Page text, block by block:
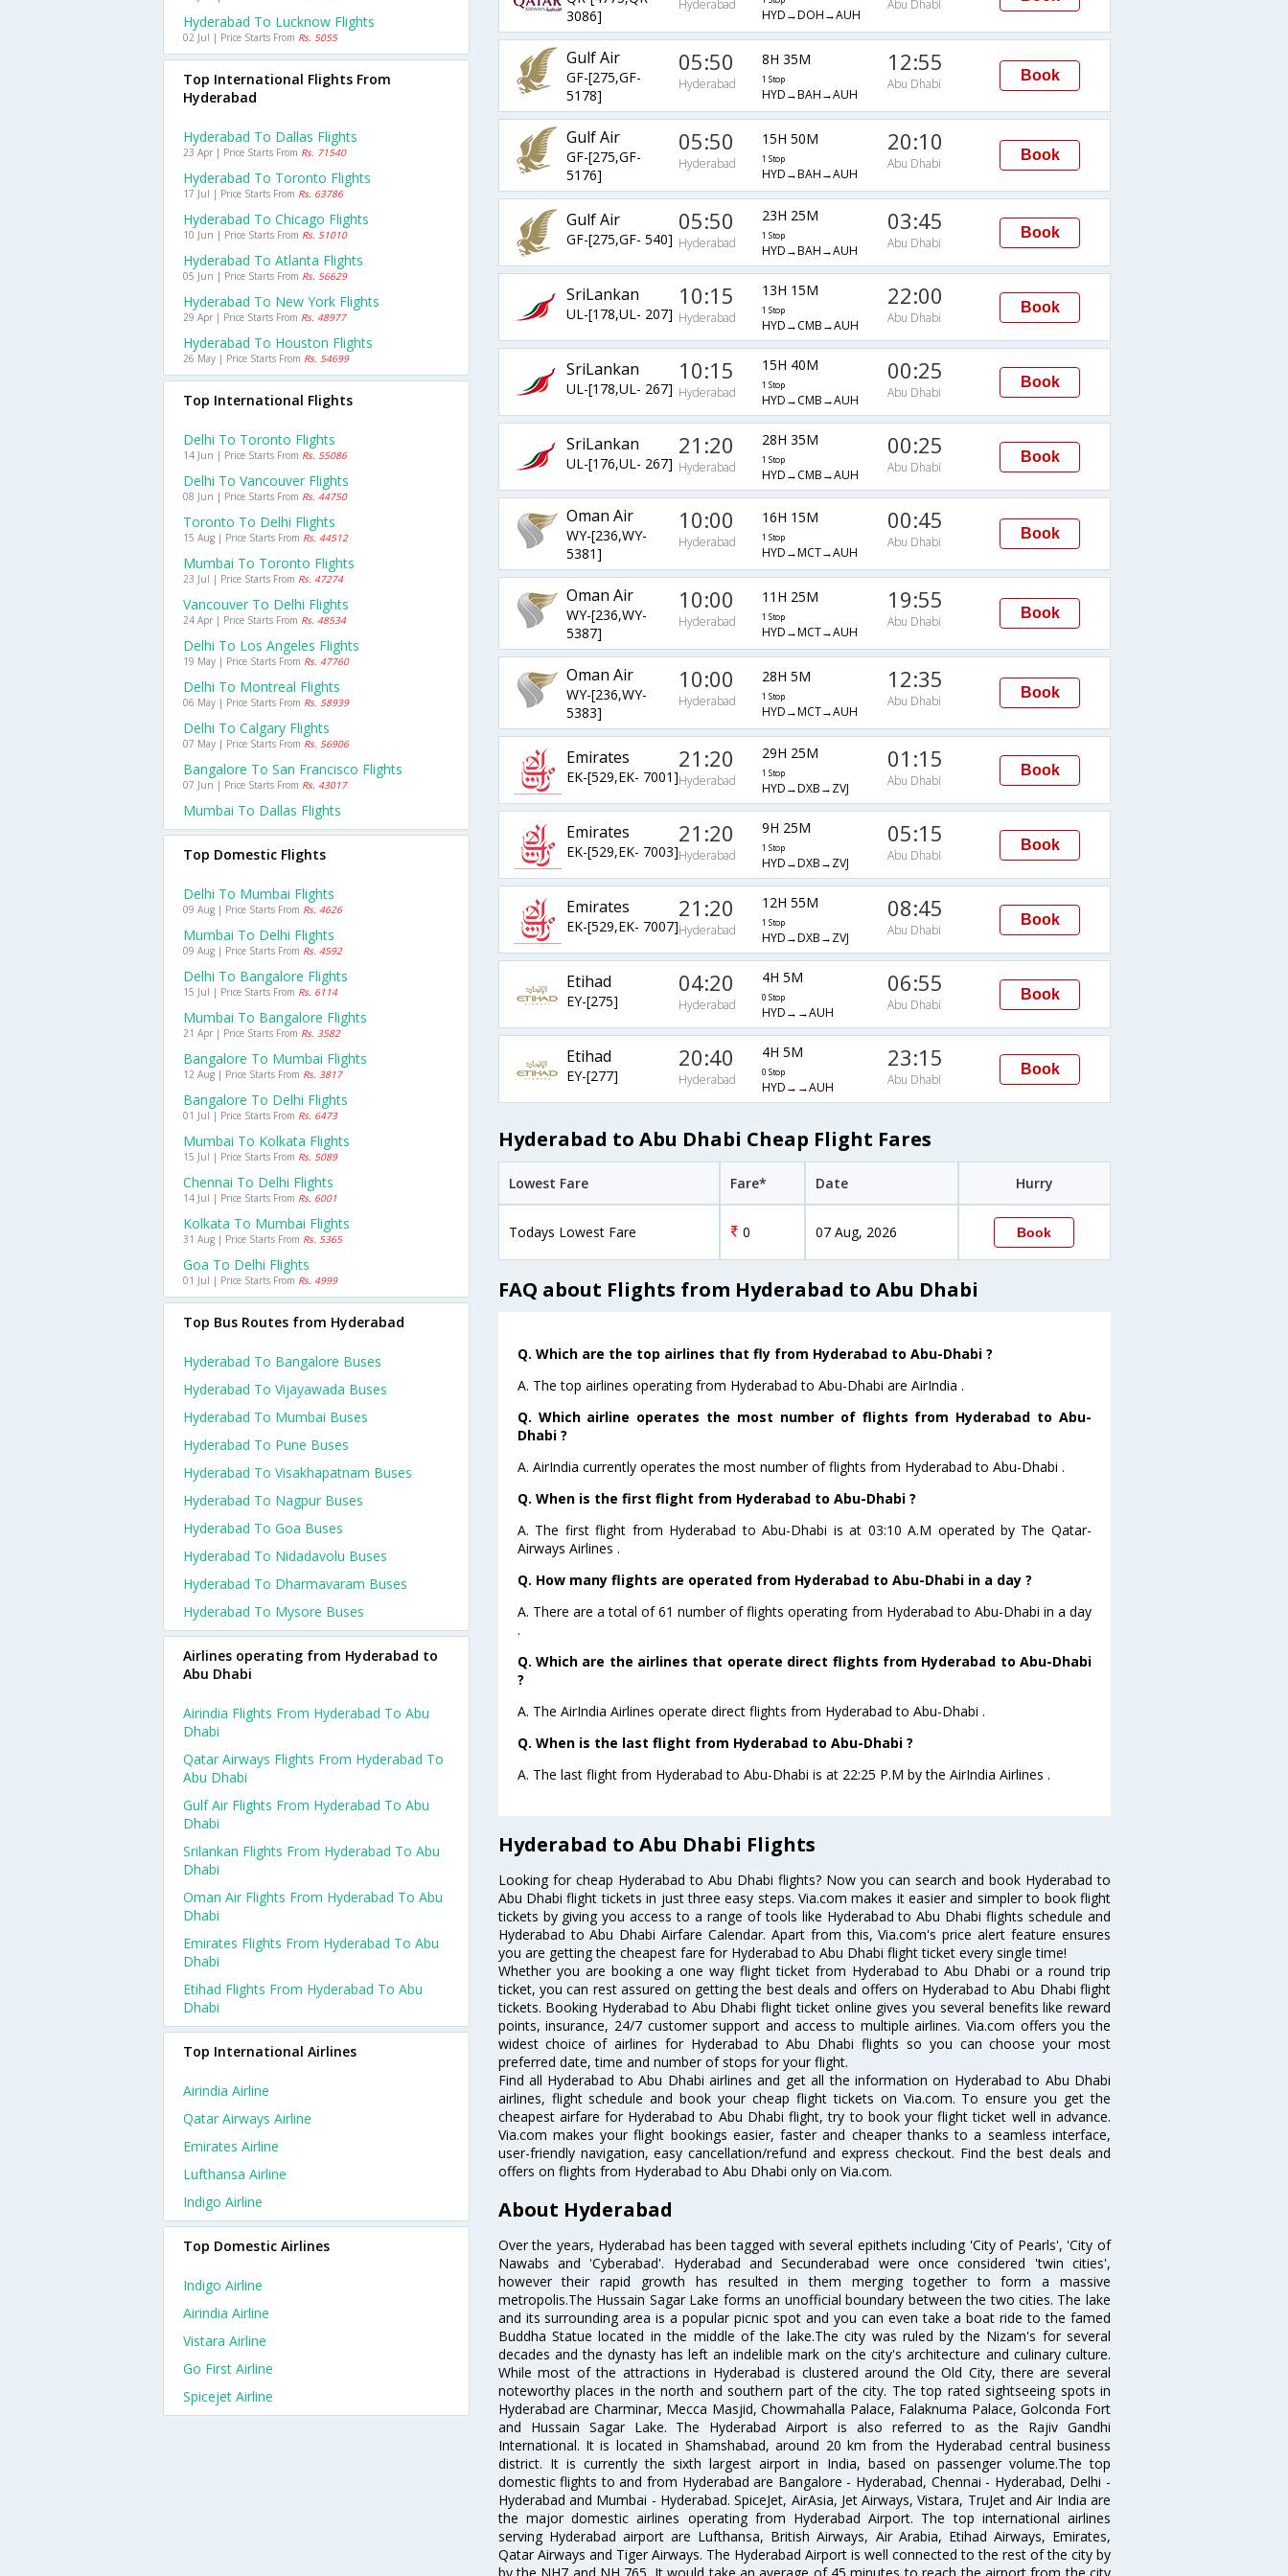
3086]
Hyderabad
HYD→DOH→AUH
Abu Dhabi
Gulf Air
GF-[275,GF-
5178]
05:50
Hyderabad
8H 35M
1 Stop
HYD→BAH→AUH
12:55
Abu Dhabi
Book
Gulf Air
GF-[275,GF-
5176]
05:50
Hyderabad
15H 50M
1 Stop
HYD→BAH→AUH
20:10
Abu Dhabi
Book
Gulf Air
GF-[275,GF- 540]
05:50
Hyderabad
23H 25M
1 Stop
HYD→BAH→AUH
03:45
Abu Dhabi
Book
SriLankan
UL-[178,UL- 207]
10:15
Hyderabad
13H 15M
1 Stop
HYD→CMB→AUH
22:00
Abu Dhabi
Book
SriLankan
UL-[178,UL- 267]
10:15
Hyderabad
15H 40M
1 Stop
HYD→CMB→AUH
00:25
Abu Dhabi
Book
SriLankan
UL-[176,UL- 267]
21:20
Hyderabad
28H 35M
1 Stop
HYD→CMB→AUH
00:25
Abu Dhabi
Book
Oman Air
WY-[236,WY-
5381]
10:00
Hyderabad
16H 15M
1 Stop
HYD→MCT→AUH
00:45
Abu Dhabi
Book
Oman Air
WY-[236,WY-
5387]
10:00
Hyderabad
11H 25M
1 Stop
HYD→MCT→AUH
19:55
Abu Dhabi
Book
Oman Air
WY-[236,WY-
5383]
10:00
Hyderabad
28H 5M
1 Stop
HYD→MCT→AUH
12:35
Abu Dhabi
Book
Emirates
EK-[529,EK- 7001]
21:20
Hyderabad
29H 25M
1 Stop
HYD→DXB→ZVJ
01:15
Abu Dhabi
Book
Emirates
EK-[529,EK- 7003]
21:20
Hyderabad
9H 25M
1 Stop
HYD→DXB→ZVJ
05:15
Abu Dhabi
Book
Emirates
EK-[529,EK- 7007]
21:20
Hyderabad
12H 55M
1 Stop
HYD→DXB→ZVJ
08:45
Abu Dhabi
Book
Etihad
EY-[275]
04:20
Hyderabad
4H 5M
0 Stop
HYD→→AUH
06:55
Abu Dhabi
Book
Etihad
EY-[277]
20:40
Hyderabad
4H 5M
0 Stop
HYD→→AUH
23:15
Abu Dhabi
Book
Hyderabad to Abu Dhabi Cheap Flight Fares
Lowest Fare Fare* Date Hurry
Todays Lowest Fare 0 07 Aug, 2026 Book
FAQ about Flights from Hyderabad to Abu Dhabi
Q. Which are the top airlines that fly from Hyderabad to Abu-Dhabi ?
A. The top airlines operating from Hyderabad to Abu-Dhabi are AirIndia .
Q. Which airline operates the most number of flights from Hyderabad to Abu-
Dhabi ?
A. AirIndia currently operates the most number of flights from Hyderabad to Abu-Dhabi .
Q. When is the first flight from Hyderabad to Abu-Dhabi ?
A. The first flight from Hyderabad to Abu-Dhabi is at 03:10 A.M operated by The Qatar-
Airways Airlines .
Q. How many flights are operated from Hyderabad to Abu-Dhabi in a day ?
A. There are a total of 61 number of flights operating from Hyderabad to Abu-Dhabi in a day
.
Q. Which are the airlines that operate direct flights from Hyderabad to Abu-Dhabi
?
A. The AirIndia Airlines operate direct flights from Hyderabad to Abu-Dhabi .
Q. When is the last flight from Hyderabad to Abu-Dhabi ?
A. The last flight from Hyderabad to Abu-Dhabi is at 22:25 P.M by the AirIndia Airlines .
Hyderabad to Abu Dhabi Flights
Looking for cheap Hyderabad to Abu Dhabi flights? Now you can search and book Hyderabad to
Abu Dhabi flight tickets in just three easy steps. Via.com makes it easier and simpler to book flight
tickets by giving you access to a range of tools like Hyderabad to Abu Dhabi flights schedule and
Hyderabad to Abu Dhabi Airfare Calendar. Apart from this, Via.com's price alert feature ensures
you are getting the cheapest fare for Hyderabad to Abu Dhabi flight ticket every single time!
Whether you are booking a one way flight ticket from Hyderabad to Abu Dhabi or a round trip
ticket, you can rest assured on getting the best deals and offers on Hyderabad to Abu Dhabi flight
tickets. Booking Hyderabad to Abu Dhabi flight ticket online gives you several benefits like reward
points, insurance, 24/7 customer support and access to multiple airlines. Via.com offers you the
widest choice of airlines for Hyderabad to Abu Dhabi flights so you can choose your most
preferred date, time and number of stops for your flight.
Find all Hyderabad to Abu Dhabi airlines and get all the information on Hyderabad to Abu Dhabi
airlines, flight schedule and book your cheap flight tickets on Via.com. To ensure you get the
cheapest airfare for Hyderabad to Abu Dhabi flight, try to book your flight ticket well in advance.
Via.com makes your flight bookings easier, faster and cheaper thanks to a seamless interface,
user-friendly navigation, easy cancellation/refund and express checkout. Find the best deals and
offers on flights from Hyderabad to Abu Dhabi only on Via.com.
About Hyderabad
Over the years, Hyderabad has been tagged with several epithets including 'City of Pearls', 'City of
Nawabs and 'Cyberabad'. Hyderabad and Secunderabad were once considered 'twin cities',
however their rapid growth has resulted in them merging together to form a massive
metropolis.The Hussain Sagar Lake forms an unofficial boundary between the two cities. The lake
and its surrounding area is a popular picnic spot and you can even take a boat ride to the famed
Buddha Statue located in the middle of the lake.The city was ruled by the Nizam's for several
decades and the dynasty has left an indelible mark on the city's architecture and culinary culture.
While most of the attractions in Hyderabad is clustered around the Old City, there are several
noteworthy places in the north and southern part of the city. The top rated sightseeing spots in
Hyderabad are Charminar, Mecca Masjid, Chowmahalla Palace, Falaknuma Palace, Golconda Fort
and Hussain Sagar Lake. The Hyderabad Airport is also referred to as the Rajiv Gandhi
International. It is located in Shamshabad, around 20 km from the Hyderabad central business
district. It is currently the sixth largest airport in India, based on passenger volume.The top
domestic flights to and from Hyderabad are Bangalore - Hyderabad, Chennai - Hyderabad, Delhi -
Hyderabad and Mumbai - Hyderabad. SpiceJet, AirAsia, Jet Airways, Vistara, TruJet and Air India are
the major domestic airlines operating from Hyderabad Airport. The top international airlines
serving Hyderabad airport are Lufthansa, British Airways, Air Arabia, Etihad Airways, Emirates,
Qatar Airways and Tiger Airways. The Hyderabad Airport is well connected to the rest of the city by
Hyderabad To Lucknow Flights
02 Jul | Price Starts From Rs. 5055
Top International Flights From
Hyderabad
Hyderabad To Dallas Flights
23 Apr | Price Starts From Rs. 71540
Hyderabad To Toronto Flights
17 Jul | Price Starts From Rs. 63786
Hyderabad To Chicago Flights
10 Jun | Price Starts From Rs. 51010
Hyderabad To Atlanta Flights
05 Jun | Price Starts From Rs. 56629
Hyderabad To New York Flights
29 Apr | Price Starts From Rs. 48977
Hyderabad To Houston Flights
26 May | Price Starts From Rs. 54699
Top International Flights
Delhi To Toronto Flights
14 Jun | Price Starts From Rs. 55086
Delhi To Vancouver Flights
08 Jun | Price Starts From Rs. 44750
Toronto To Delhi Flights
15 Aug | Price Starts From Rs. 44512
Mumbai To Toronto Flights
23 Jul | Price Starts From Rs. 47274
Vancouver To Delhi Flights
24 Apr | Price Starts From Rs. 48534
Delhi To Los Angeles Flights
19 May | Price Starts From Rs. 47760
Delhi To Montreal Flights
06 May | Price Starts From Rs. 58939
Delhi To Calgary Flights
07 May | Price Starts From Rs. 56906
Bangalore To San Francisco Flights
07 Jun | Price Starts From Rs. 43017
Mumbai To Dallas Flights
Top Domestic Flights
Delhi To Mumbai Flights
09 Aug | Price Starts From Rs. 4626
Mumbai To Delhi Flights
09 Aug | Price Starts From Rs. 4592
Delhi To Bangalore Flights
15 Jul | Price Starts From Rs. 6114
Mumbai To Bangalore Flights
21 Apr | Price Starts From Rs. 3582
Bangalore To Mumbai Flights
12 Aug | Price Starts From Rs. 3817
Bangalore To Delhi Flights
01 Jul | Price Starts From Rs. 6473
Mumbai To Kolkata Flights
15 Jul | Price Starts From Rs. 5089
Chennai To Delhi Flights
14 Jul | Price Starts From Rs. 6001
Kolkata To Mumbai Flights
31 Aug | Price Starts From Rs. 5365
Goa To Delhi Flights
01 Jul | Price Starts From Rs. 4999
Top Bus Routes from Hyderabad
Hyderabad To Bangalore Buses
Hyderabad To Vijayawada Buses
Hyderabad To Mumbai Buses
Hyderabad To Pune Buses
Hyderabad To Visakhapatnam Buses
Hyderabad To Nagpur Buses
Hyderabad To Goa Buses
Hyderabad To Nidadavolu Buses
Hyderabad To Dharmavaram Buses
Hyderabad To Mysore Buses
Airlines operating from Hyderabad to
Abu Dhabi
Airindia Flights From Hyderabad To Abu
Dhabi
Qatar Airways Flights From Hyderabad To
Abu Dhabi
Gulf Air Flights From Hyderabad To Abu
Dhabi
Srilankan Flights From Hyderabad To Abu
Dhabi
Oman Air Flights From Hyderabad To Abu
Dhabi
Emirates Flights From Hyderabad To Abu
Dhabi
Etihad Flights From Hyderabad To Abu
Dhabi
Top International Airlines
Airindia Airline
Qatar Airways Airline
Emirates Airline
Lufthansa Airline
Indigo Airline
Top Domestic Airlines
Indigo Airline
Airindia Airline
Vistara Airline
Go First Airline
Spicejet Airline